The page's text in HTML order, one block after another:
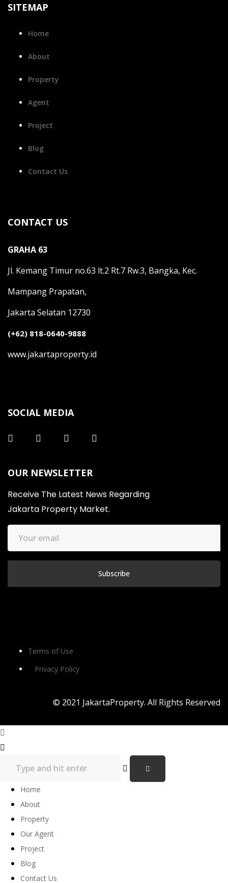
SITEMAP
Home
About
Property
Agent
Project
Blog
Contact Us
CONTACT US
GRAHA 63
Jl. Kemang Timur no.63 lt.2 Rt.7 Rw.3, Bangka, Kec.
Mampang Prapatan,
Jakarta Selatan 12730
(+62) 818-0640-9888
www.jakartaproperty.id
SOCIAL MEDIA
OUR NEWSLETTER
Receive The Latest News Regarding
Jakarta Property Market.
Terms of Use
Privacy Policy
© 2021 JakartaProperty. All Rights Reserved
Home
About
Property
Our Agent
Project
Blog
Contact Us